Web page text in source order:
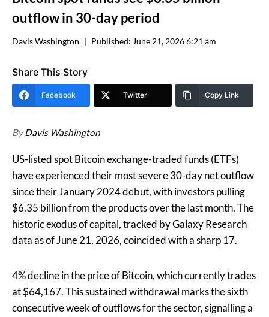
outflow in 30-day period
Davis Washington Published: June 21, 2026 6:21 am
Share This Story
Facebook Twitter Copy Link
ByDavis Washington
US-listed spot Bitcoin exchange-traded funds (ETFs)
have experienced their most severe 30-day net outflow
since their January 2024 debut, with investors pulling
$6.35 billion from the products over the last month. The
historic exodus of capital, tracked by Galaxy Research
data as of June 21, 2026, coincided with a sharp 17.
4% decline in the price of Bitcoin, which currently trades
at $64,167. This sustained withdrawal marks the sixth
consecutive week of outflows for the sector, signalling a